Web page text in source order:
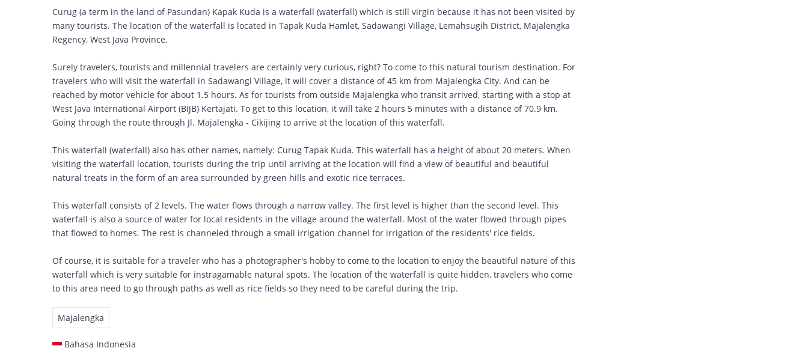
Curug (a term in the land of Pasundan) Kapak Kuda is a waterfall (waterfall) which is still virgin because it has not been visited by
many tourists. The location of the waterfall is located in Tapak Kuda Hamlet, Sadawangi Village, Lemahsugih District, Majalengka
Regency, West Java Province.
Surely travelers, tourists and millennial travelers are certainly very curious, right? To come to this natural tourism destination. For
travelers who will visit the waterfall in Sadawangi Village, it will cover a distance of 45 km from Majalengka City. And can be
reached by motor vehicle for about 1.5 hours. As for tourists from outside Majalengka who transit arrived, starting with a stop at
West Java International Airport (BIJB) Kertajati. To get to this location, it will take 2 hours 5 minutes with a distance of 70.9 km.
Going through the route through Jl. Majalengka - Cikijing to arrive at the location of this waterfall.
This waterfall (waterfall) also has other names, namely: Curug Tapak Kuda. This waterfall has a height of about 20 meters. When
visiting the waterfall location, tourists during the trip until arriving at the location will find a view of beautiful and beautiful
natural treats in the form of an area surrounded by green hills and exotic rice terraces.
This waterfall consists of 2 levels. The water flows through a narrow valley. The first level is higher than the second level. This
waterfall is also a source of water for local residents in the village around the waterfall. Most of the water flowed through pipes
that flowed to homes. The rest is channeled through a small irrigation channel for irrigation of the residents' rice fields.
Of course, it is suitable for a traveler who has a photographer's hobby to come to the location to enjoy the beautiful nature of this
waterfall which is very suitable for instragamable natural spots. The location of the waterfall is quite hidden, travelers who come
to this area need to go through paths as well as rice fields so they need to be careful during the trip.
Majalengka
Bahasa Indonesia